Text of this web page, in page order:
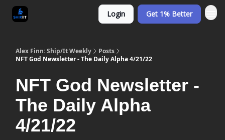
Login Get 1% Better
Alex Finn: Ship/It Weekly
Posts
NFT God Newsletter - The Daily Alpha 4/21/22
NFT God Newsletter -
The Daily Alpha
4/21/22